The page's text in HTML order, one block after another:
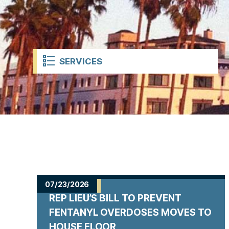
t
SERVICES
07/23/2026
REP LIEU’S BILL TO PREVENT
FENTANYL OVERDOSES MOVES TO